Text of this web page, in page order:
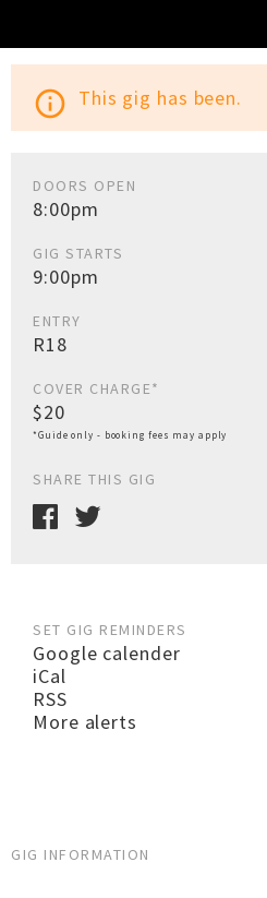
info_outline This gig has been.
DOORS OPEN
8:00pm
GIG STARTS
9:00pm
ENTRY
R18
COVER CHARGE*
$20
*Guide only - booking fees may apply
SHARE THIS GIG
SET GIG REMINDERS
Google calender
iCal
RSS
More alerts
GIG INFORMATION